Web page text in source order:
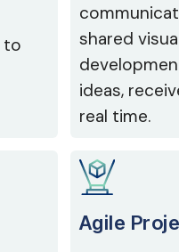
to
shared
ideas,
real time.
Agile